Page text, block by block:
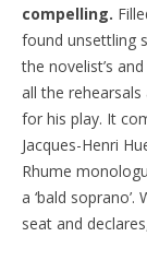
compelling.
found unsettling
the novelist’s
all the
for his play. It
Jacques-Henri
Rhume
a ‘bald
seat and